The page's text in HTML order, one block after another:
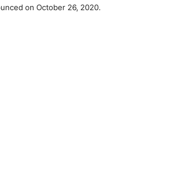
on October 26, 2020.